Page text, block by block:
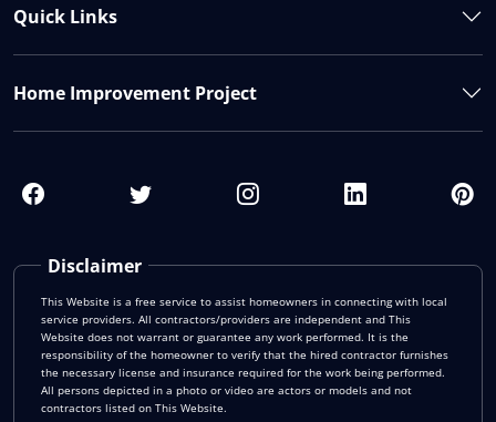
Disclaimer
This Website is a free service to assist homeowners in connecting with local
service providers. All contractors/providers are independent and This
Website does not warrant or guarantee any work performed. It is the
responsibility of the homeowner to verify that the hired contractor furnishes
the necessary license and insurance required for the work being performed.
All persons depicted in a photo or video are actors or models and not
contractors listed on This Website.
Quick Links
Home Improvement Project